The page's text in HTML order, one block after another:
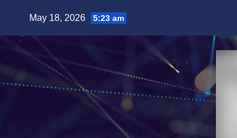
May 18, 2026 5:23 am